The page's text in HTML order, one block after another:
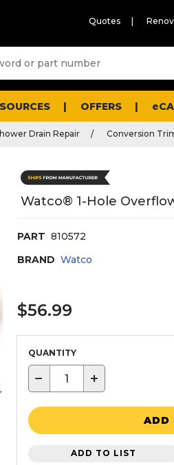
Quotes
OFFERS
Drain Repair Conversion
Watco® 1-Hole
PART 810572
BRAND Watco
$56.99
QUANTITY
− +
ADD
ADD TO LIST